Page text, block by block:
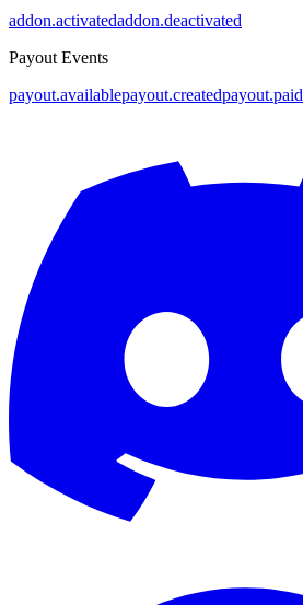
addon.activatedaddon.deactivated
Payout Events
payout.availablepayout.createdpayout.paid